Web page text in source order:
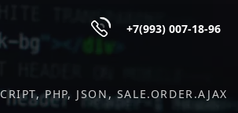
+7(993) 007-18-96
PHP JSON SALE.ORDER.AJAX